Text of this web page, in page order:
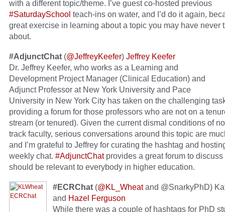
with a different topic/theme. I’ve guest co-hosted previous
#SaturdaySchool teach-ins on water, and I’d do it again,
great exercise in learning about a topic you may have never
about.
#AdjunctChat (@JeffreyKeefer) Jeffrey Keefer
Dr. Jeffrey Keefer, who works as a Learning and
Development Project Manager (Clinical Education) and
Adjunct Professor at New York University and Pace
University in New York City has taken on the challenging
providing a forum for those professors who are not on a
stream (or tenured). Given the current dismal conditions of
track faculty, serious conversations around this topic are
and I’m grateful to Jeffrey for curating the hashtag and
weekly chat. #AdjunctChatprovides a great forum to discuss
should be relevant to everybody in higher education.
#ECRChat (@KL_Wheatand @SnarkyPhD)
and Hazel Ferguson
While there was a couple of hashtags for PhD